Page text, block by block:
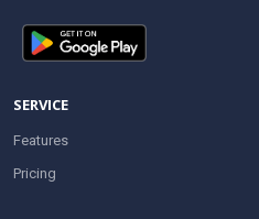
SERVICE
Features
Pricing